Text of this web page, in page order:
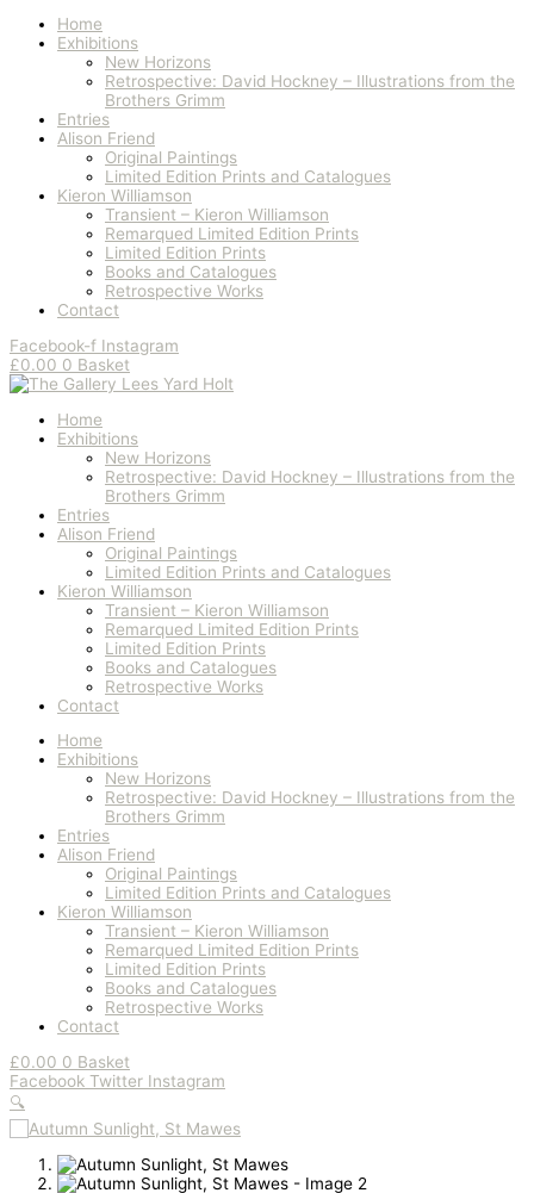
Home
Exhibitions
New Horizons
Retrospective: David Hockney – Illustrations from the
Brothers Grimm
Entries
Alison Friend
Original Paintings
Limited Edition Prints and Catalogues
Kieron Williamson
Transient – Kieron Williamson
Remarqued Limited Edition Prints
Limited Edition Prints
Books and Catalogues
Retrospective Works
Contact
Facebook-f Instagram
£0.00 0 Basket
Home
Exhibitions
New Horizons
Retrospective: David Hockney – Illustrations from the
Brothers Grimm
Entries
Alison Friend
Original Paintings
Limited Edition Prints and Catalogues
Kieron Williamson
Transient – Kieron Williamson
Remarqued Limited Edition Prints
Limited Edition Prints
Books and Catalogues
Retrospective Works
Contact
Home
Exhibitions
New Horizons
Retrospective: David Hockney – Illustrations from the
Brothers Grimm
Entries
Alison Friend
Original Paintings
Limited Edition Prints and Catalogues
Kieron Williamson
Transient – Kieron Williamson
Remarqued Limited Edition Prints
Limited Edition Prints
Books and Catalogues
Retrospective Works
Contact
£0.00 0 Basket
Facebook Twitter Instagram
🔍